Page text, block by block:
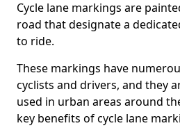
Cycle lane markings are
road that designate a
to ride.
These markings have
cyclists and drivers, and they
used in urban areas around
key benefits of cycle lane